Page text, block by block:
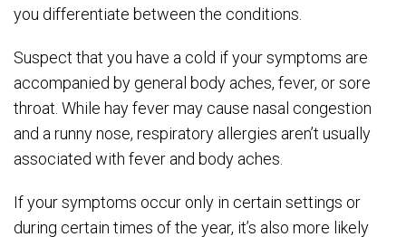
you differentiate between the conditions.
Suspect that you have a cold if your symptoms are
accompanied by general body aches, fever, or sore
throat. While hay fever may cause nasal congestion
and a runny nose, respiratory allergies aren’t usually
associated with fever and body aches.
If your symptoms occur only in certain settings or
during certain times of the year, it’s also more likely